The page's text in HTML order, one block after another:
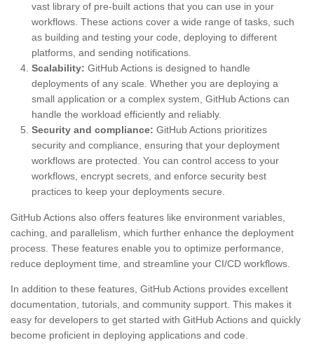
vast library of pre-built actions that you can use in your
workflows. These actions cover a wide range of tasks, such
as building and testing your code, deploying to different
platforms, and sending notifications.
Scalability: GitHub Actions is designed to handle
deployments of any scale. Whether you are deploying a
small application or a complex system, GitHub Actions can
handle the workload efficiently and reliably.
Security and compliance: GitHub Actions prioritizes
security and compliance, ensuring that your deployment
workflows are protected. You can control access to your
workflows, encrypt secrets, and enforce security best
practices to keep your deployments secure.
GitHub Actions also offers features like environment variables,
caching, and parallelism, which further enhance the deployment
process. These features enable you to optimize performance,
reduce deployment time, and streamline your CI/CD workflows.
In addition to these features, GitHub Actions provides excellent
documentation, tutorials, and community support. This makes it
easy for developers to get started with GitHub Actions and quickly
become proficient in deploying applications and code.